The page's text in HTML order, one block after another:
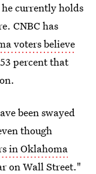
currently holds
CNBC has
voters believe
percent that
been swayed
though
in Oklahoma
on Wall Street."